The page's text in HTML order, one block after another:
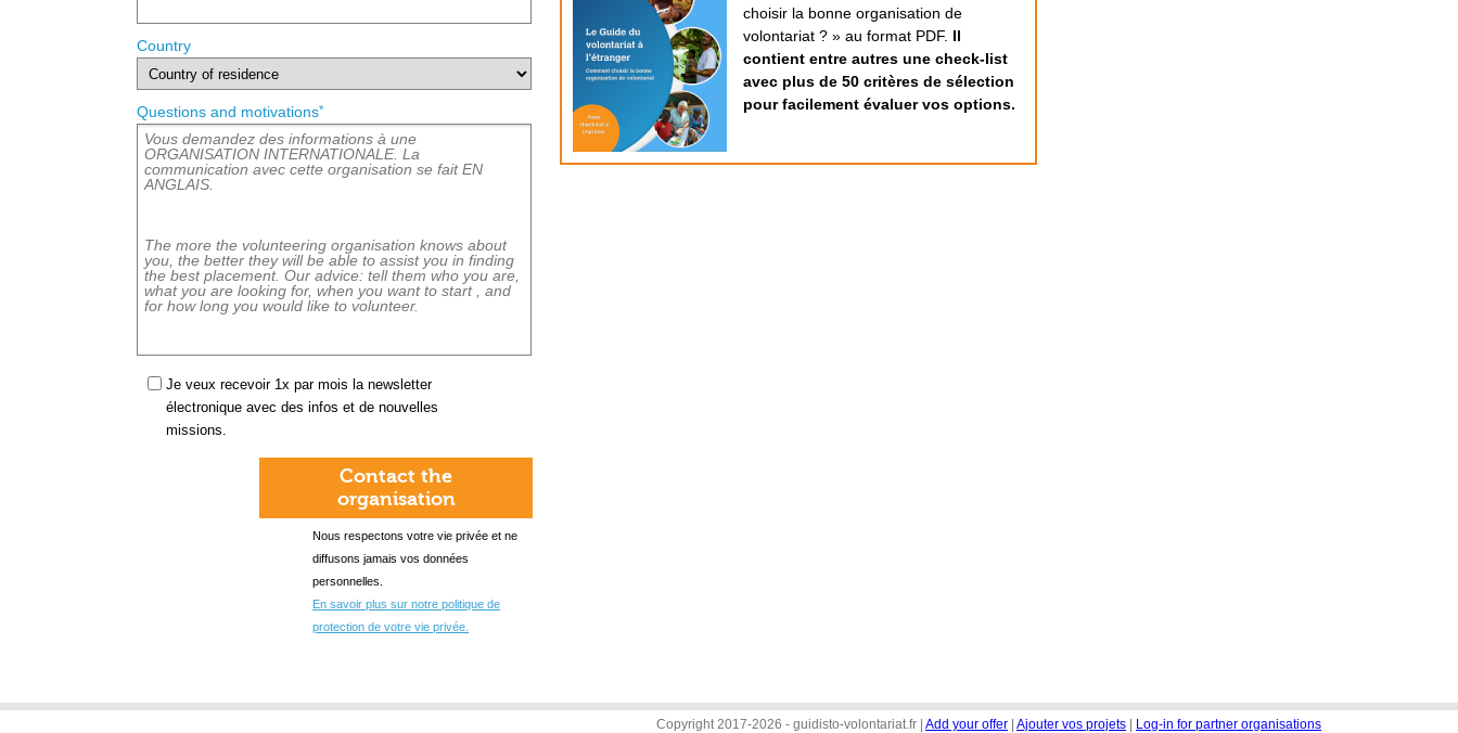
Country
Questions and motivations*
Je veux recevoir 1x par mois la newsletter
électronique avec des infos et de nouvelles
missions.
Contact the
organisation
Nous respectons votre vie privée et ne
diffusons jamais vos données
personnelles.
En savoir plus sur notre politique de
protection de votre vie privée.
choisir la bonne organisation de
volontariat ? » au format PDF. Il
contient entre autres une check-list
avec plus de 50 critères de sélection
pour facilement évaluer vos options.
Copyright 2017-2026 - guidisto-volontariat.fr | Add your offer Ajouter vos projets Log-in for partner organisations